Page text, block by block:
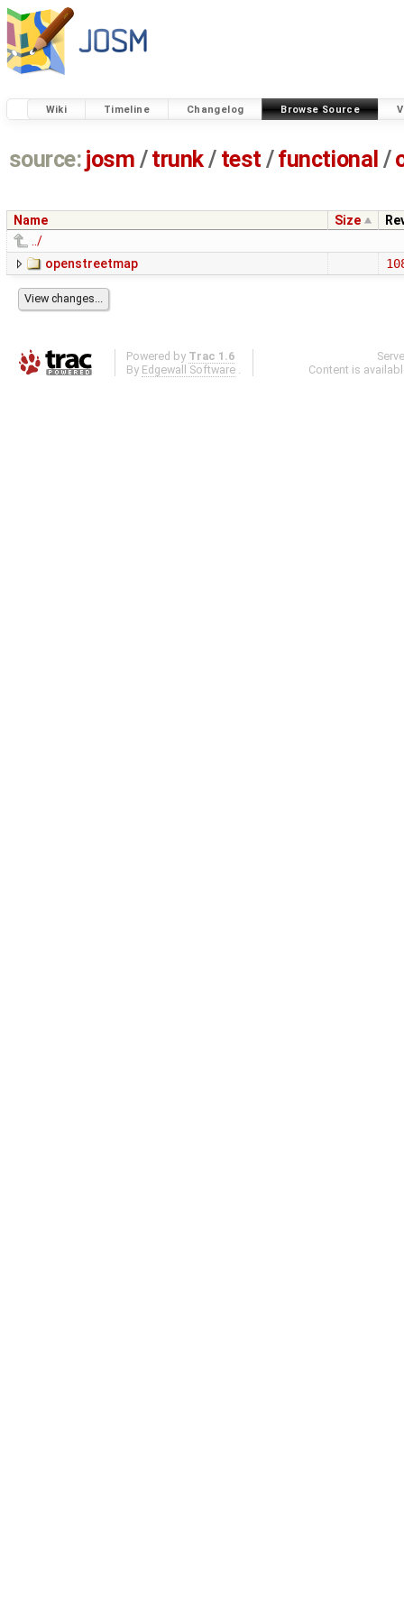
Wiki Timeline Changelog Browse Source
source: josm / trunk/ test /functional /
Name Size
../
openstreetmap
Powered by Trac 1.6
By Edgewall Software .
Content is